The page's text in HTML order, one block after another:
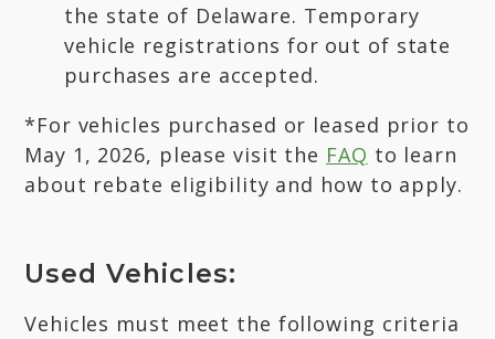
the state of Delaware. Temporary
vehicle registrations for out of state
purchases are accepted.
*For vehicles purchased or leased prior to
May 1, 2026, please visit the FAQ to learn
about rebate eligibility and how to apply.
Used Vehicles:
Vehicles must meet the following criteria